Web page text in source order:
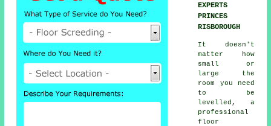
EXPERTS
PRINCES
RISBOROUGH
It doesn't
matter how
small or
large the
room you need
to be
levelled, a
professional
floor